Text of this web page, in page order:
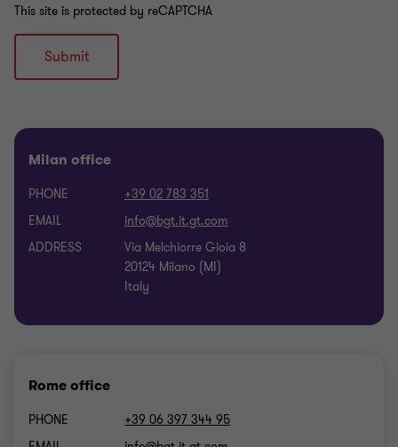
This site is protected by reCAPTCHA
Submit
Milan office
PHONE
+39 02 783 351
EMAIL
ADDRESS
Via Melchiorre Gioia 8
20124 Milano (MI)
Italy
Rome office
PHONE
+39 06 397 344 95